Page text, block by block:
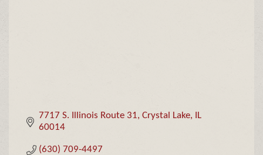
7717 S. Illinois Route 31 Crystal Lake
IL
60014
(630) 709-4497